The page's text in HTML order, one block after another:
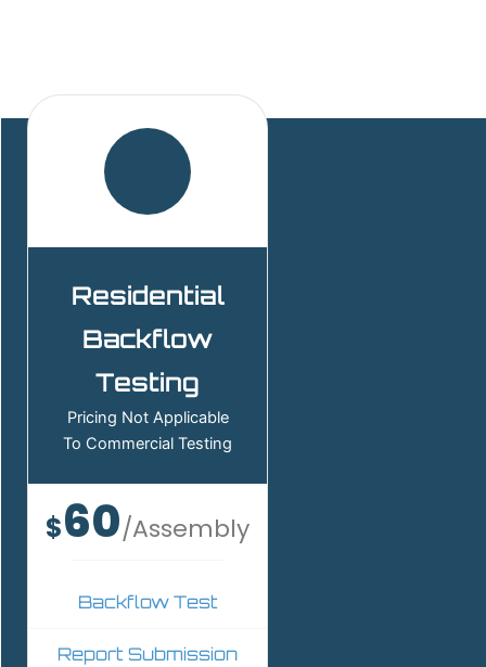
Residential
Backflow
Testing
Pricing Not Applicable
To Commercial Testing
$60/Assembly
Backflow Test
Report Submission